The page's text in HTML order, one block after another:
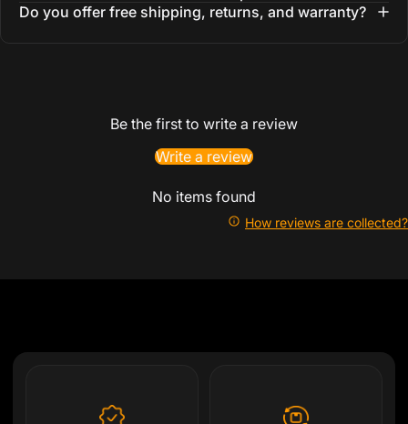
Do you offer free shipping, returns, and warranty?
Be the first to write a review
Write a review
No items found
How reviews are collected?